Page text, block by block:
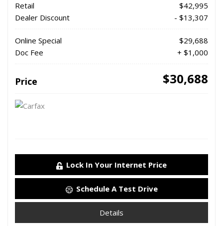
Retail
$42,995
Dealer Discount
- $13,307
Online Special
$29,688
Doc Fee
+ $1,000
Price $30,688
Lock In Your Internet Price
Schedule A Test Drive
Details